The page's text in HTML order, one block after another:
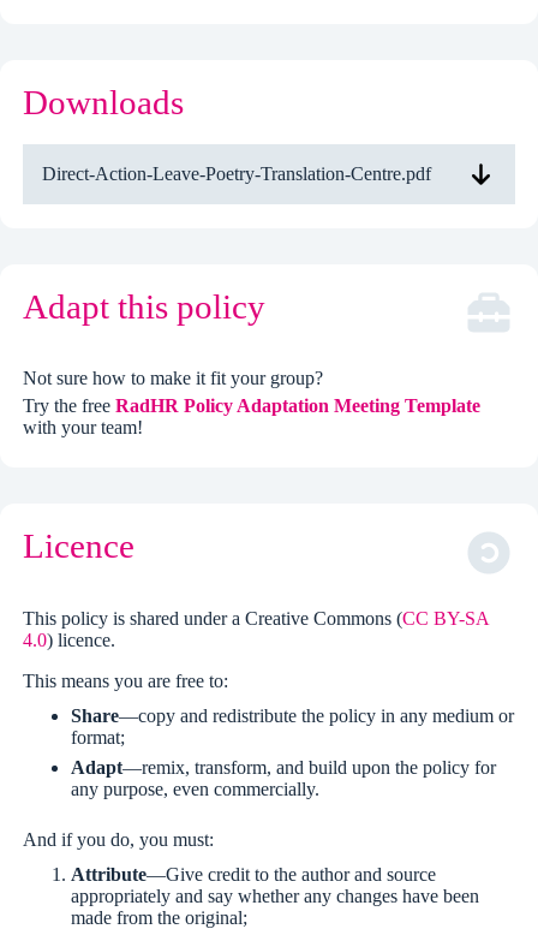
Downloads
Direct-Action-Leave-Poetry-Translation-Centre.pdf
Adapt this policy
Not sure how to make it fit your group?
Try the freeRadHR Policy Adaptation Meeting Template
with your team!
Licence
This policy is shared under a Creative Commons (CC BY-SA
4.0) licence.
This means you are free to:
Share—copy and redistribute the policy in any medium or
format;
Adapt—remix, transform, and build upon the policy for
any purpose, even commercially.
And if you do, you must:
Attribute—Give credit to the author and source
appropriately and say whether any changes have been
made from the original;